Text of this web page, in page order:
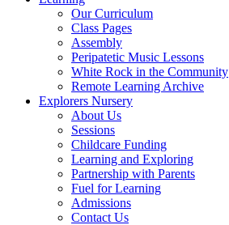
Our Curriculum
Class Pages
Assembly
Peripatetic Music Lessons
White Rock in the Community
Remote Learning Archive
Explorers Nursery
About Us
Sessions
Childcare Funding
Learning and Exploring
Partnership with Parents
Fuel for Learning
Admissions
Contact Us